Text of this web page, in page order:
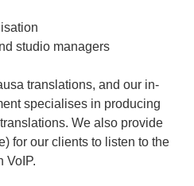
studio managers
translations, and our in-
specialises in producing
We also provide
for our clients to listen to the
VoIP.